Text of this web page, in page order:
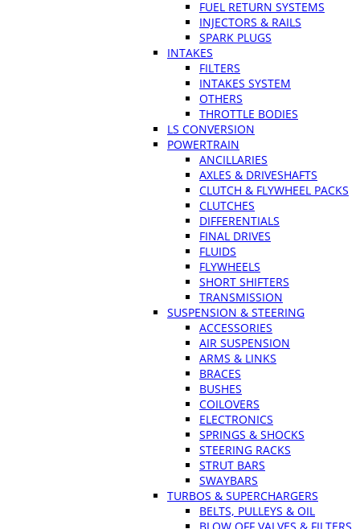
FUEL RETURN SYSTEMS
INJECTORS & RAILS
SPARK PLUGS
INTAKES
FILTERS
INTAKES SYSTEM
OTHERS
THROTTLE BODIES
LS CONVERSION
POWERTRAIN
ANCILLARIES
AXLES & DRIVESHAFTS
CLUTCH & FLYWHEEL PACKS
CLUTCHES
DIFFERENTIALS
FINAL DRIVES
FLUIDS
FLYWHEELS
SHORT SHIFTERS
TRANSMISSION
SUSPENSION & STEERING
ACCESSORIES
AIR SUSPENSION
ARMS & LINKS
BRACES
BUSHES
COILOVERS
ELECTRONICS
SPRINGS & SHOCKS
STEERING RACKS
STRUT BARS
SWAYBARS
TURBOS & SUPERCHARGERS
BELTS, PULLEYS & OIL
BLOW OFF VALVES & FILTERS